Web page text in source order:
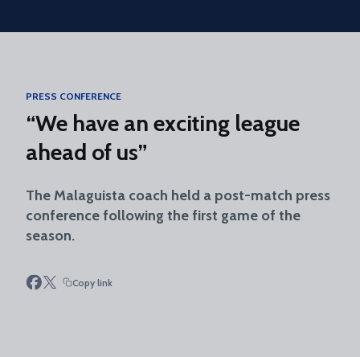
Skip to main content
PRESS CONFERENCE
“We have an exciting league
ahead of us”
The Malaguista coach held a post-match press
conference following the first game of the
season.
Copy link